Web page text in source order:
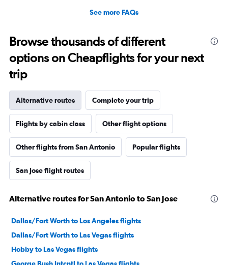
See more FAQs
Browse thousands of different
options on Cheapflights for your next
trip
Alternative routes Complete your trip
Flights by cabin class Other flight options
Other flights from San Antonio Popular flights
San Jose flight routes
Alternative routes for San Antonio to San Jose
Dallas/Fort Worth to Los Angeles flights
Dallas/Fort Worth to Las Vegas flights
Hobby to Las Vegas flights